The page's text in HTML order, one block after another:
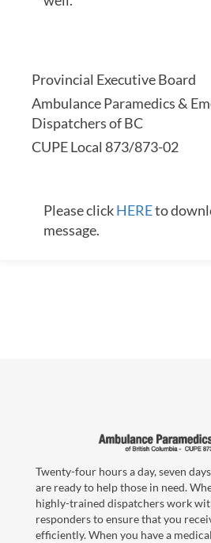
Provincial Executive Board
Ambulance Paramedics &
Dispatchers of BC
CUPE Local 873/873-02
Please clickHEREto
message.
Twenty-four hours a day, seven
are ready to help those in need.
highly-trained dispatchers work
responders to ensure that you
efficiently. When you have a